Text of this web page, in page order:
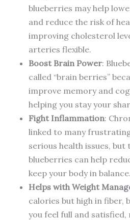
blueberries may help
and reduce the risk of
improving cholesterol
arteries flexible.
Boost Brain Power:
called “brain berries”
improve memory and
helping you stay your
Fight Inflammation:
linked to many
serious health issues,
blueberries can help
keep your body in balance.
Helps with Weight
calories but high in fiber,
you feel full and